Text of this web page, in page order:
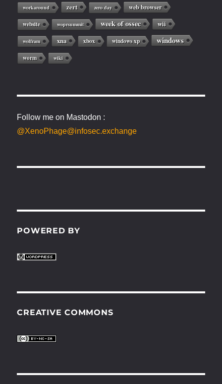
workaround zert zero day web browser
website woprsummit week of ossec wii
wolfram xna xbox windows xp windows
worm wiki
Follow me on Mastodon :
@XenoPhage@infosec.exchange
POWERED BY
CREATIVE COMMONS